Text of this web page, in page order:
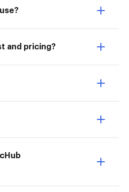
and pricing?